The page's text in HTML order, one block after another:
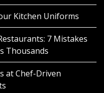
Kitchen Uniforms
7 Mistakes
Thousands
at Chef-Driven